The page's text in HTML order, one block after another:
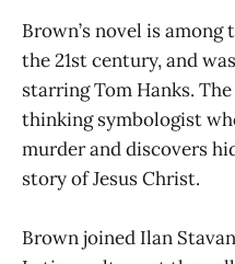
Brown’s novel is
the 21st century, and
starring Tom Hanks.
thinking symbologist
murder and discovers
story of Jesus Christ.
Brown joined Ilan